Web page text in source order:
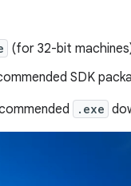
(for 32-bit
SDK
.exe